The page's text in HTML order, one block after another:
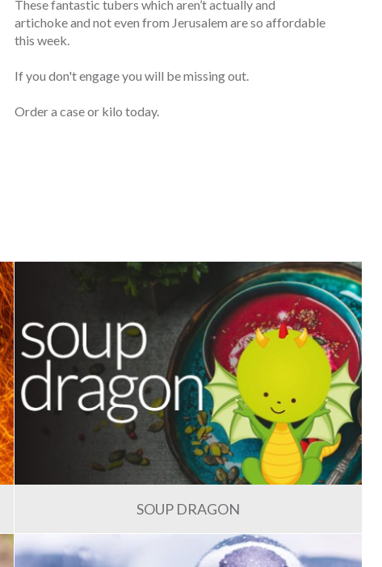
These fantastic tubers which aren’t actually and
artichoke and not even from Jerusalem are so affordable
this week.
If you don't engage you will be missing out.
Order a case or kilo today.
SOUP DRAGON